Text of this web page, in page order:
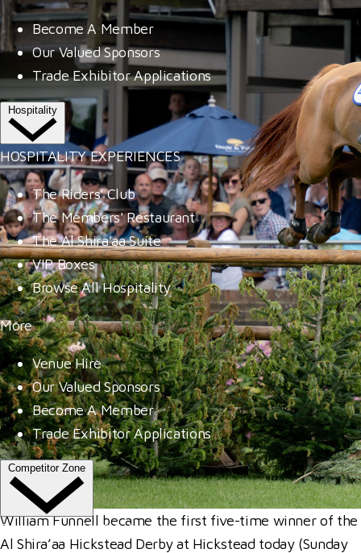
Become A Member
Our Valued Sponsors
Trade Exhibitor Applications
Hospitality
HOSPITALITY EXPERIENCES
The Riders' Club
The Members' Restaurant
The Al Shira'aa Suite
VIP Boxes
Browse All Hospitality
More
Venue Hire
Our Valued Sponsors
Become A Member
Trade Exhibitor Applications
Competitor Zone
Entries, Results & Schedules
William Funnell became the first five-time winner of the
Al Shira’aa Hickstead Derby at Hickstead today (Sunday